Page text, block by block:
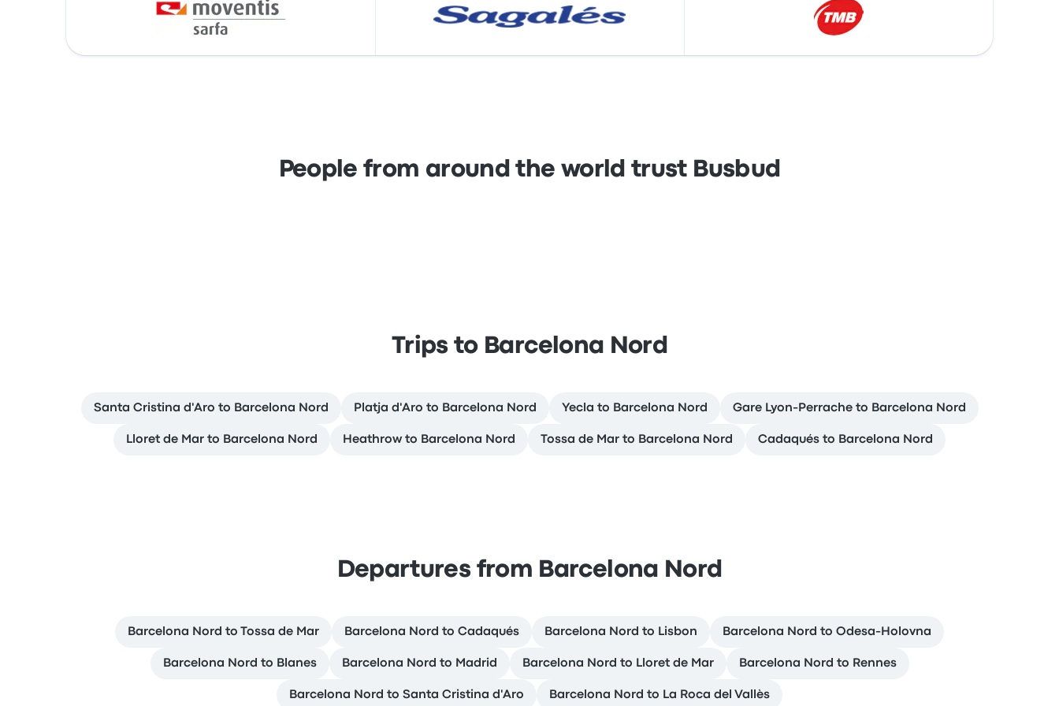
People from around the world trust Busbud
Trips to Barcelona Nord
Santa Cristina d'Aro to Barcelona Nord Platja d'Aro to Barcelona Nord Yecla to Barcelona Nord Gare Lyon-Perrache to Barcelona Nord
Lloret de Mar to Barcelona Nord Heathrow to Barcelona Nord Tossa de Mar to Barcelona Nord Cadaqués to Barcelona Nord
Departures from Barcelona Nord
Barcelona Nord to Tossa de Mar Barcelona Nord to Cadaqués Barcelona Nord to Lisbon Barcelona Nord to Odesa-Holovna
Barcelona Nord to Blanes Barcelona Nord to Madrid Barcelona Nord to Lloret de Mar Barcelona Nord to Rennes
Barcelona Nord to Santa Cristina d'Aro Barcelona Nord to La Roca del Vallès